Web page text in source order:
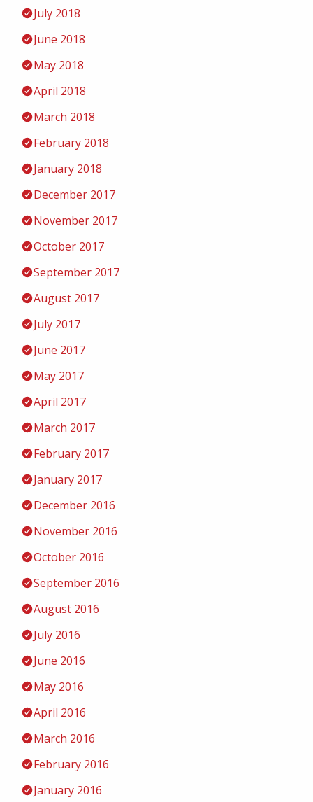
July 2018
June 2018
May 2018
April 2018
March 2018
February 2018
January 2018
December 2017
November 2017
October 2017
September 2017
August 2017
July 2017
June 2017
May 2017
April 2017
March 2017
February 2017
January 2017
December 2016
November 2016
October 2016
September 2016
August 2016
July 2016
June 2016
May 2016
April 2016
March 2016
February 2016
January 2016